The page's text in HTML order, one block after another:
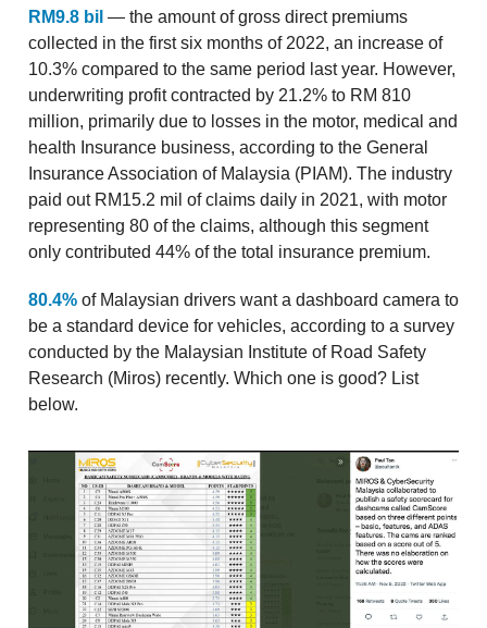
RM9.8 bil — the amount of gross direct premiums
collected in the first six months of 2022, an increase of
10.3% compared to the same period last year. However,
underwriting profit contracted by 21.2% to RM 810
million, primarily due to losses in the motor, medical and
health Insurance business, according to the General
Insurance Association of Malaysia (PIAM). The industry
paid out RM15.2 mil of claims daily in 2021, with motor
representing 80 of the claims, although this segment
only contributed 44% of the total insurance premium.
80.4% of Malaysian drivers want a dashboard camera to
be a standard device for vehicles, according to a survey
conducted by the Malaysian Institute of Road Safety
Research (Miros) recently. Which one is good? List
below.